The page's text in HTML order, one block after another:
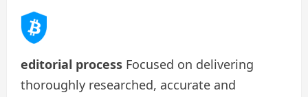
editorial process Focused on delivering
thoroughly researched, accurate and